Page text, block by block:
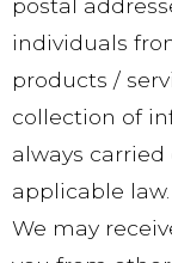
postal
individuals
products /
collection of
always
applicable law.
We may